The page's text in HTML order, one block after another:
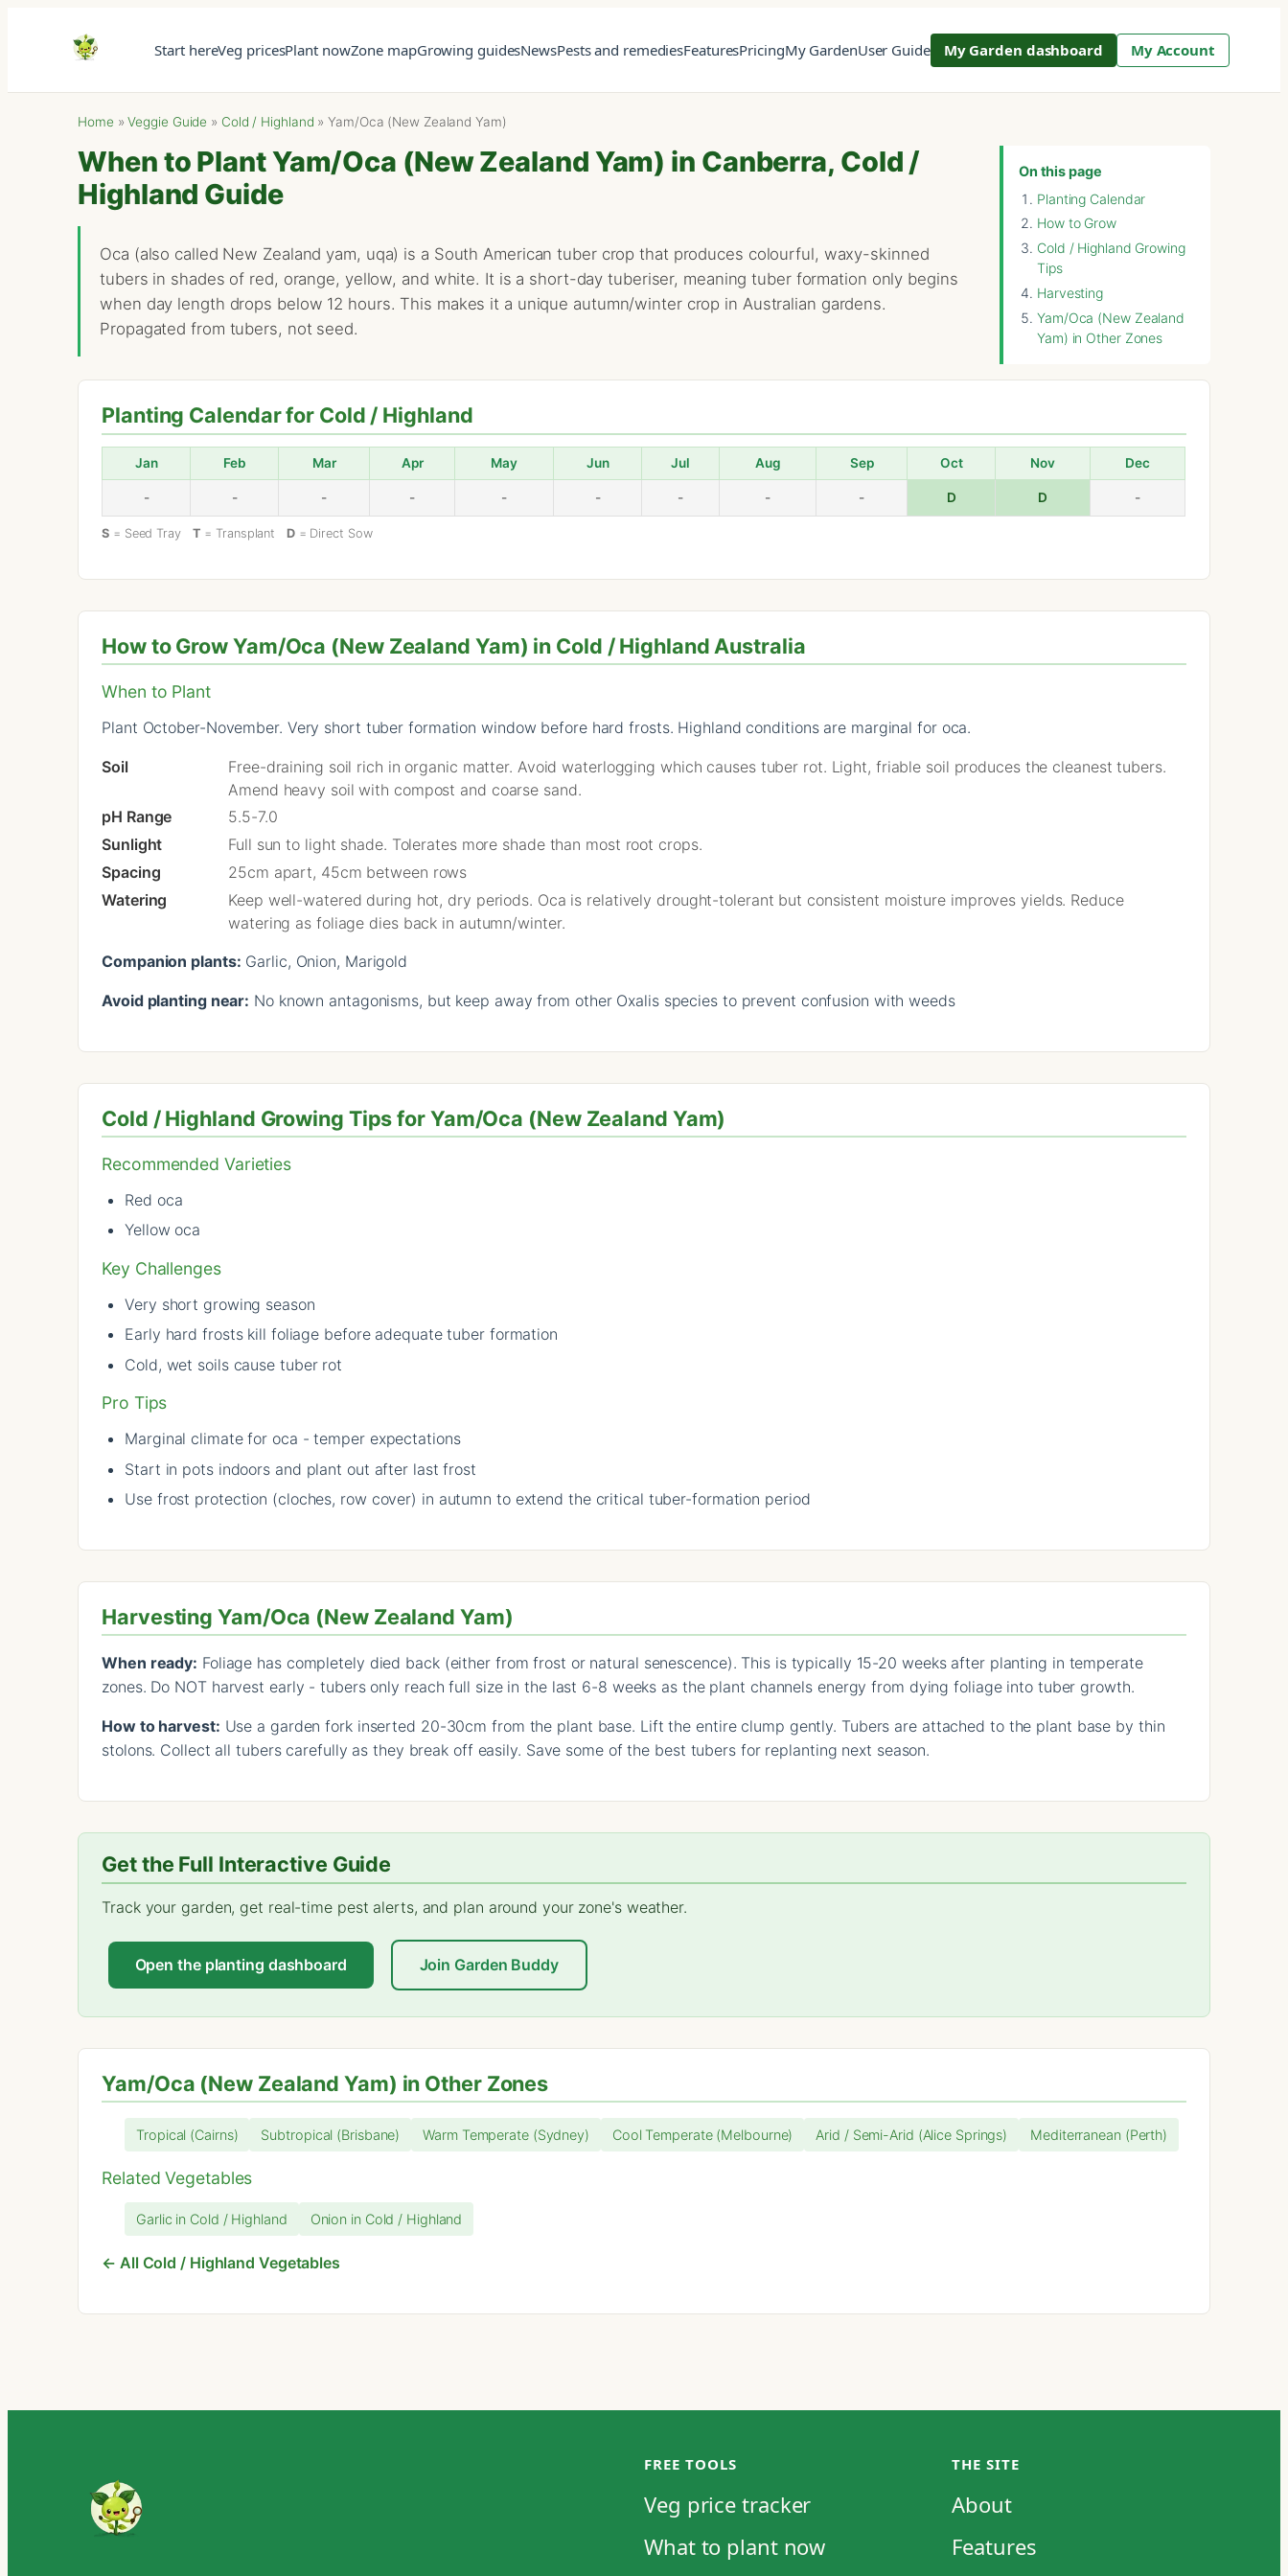
Start hereVeg pricesPlant nowZone mapGrowing guidesNewsPests and remediesFeaturesPricingMy GardenUser Guide My Garden dashboard My Account
Home »Veggie Guide » Cold / Highland »Yam/Oca (New Zealand Yam)
On this page
Planting Calendar
How to Grow
Cold / Highland Growing
Tips
Harvesting
Yam/Oca (New Zealand
Yam) in Other Zones
When to Plant Yam/Oca (New Zealand Yam) in Canberra, Cold /
Highland Guide
Oca (also called New Zealand yam, uqa) is a South American tuber crop that produces colourful, waxy-skinned
tubers in shades of red, orange, yellow, and white. It is a short-day tuberiser, meaning tuber formation only begins
when day length drops below 12 hours. This makes it a unique autumn/winter crop in Australian gardens.
Propagated from tubers, not seed.
Planting Calendar for Cold / Highland
Jan Feb Mar Apr May Jun Jul Aug Sep Oct Nov Dec
- - - - - - - - - D D -
S = Seed Tray T = Transplant D= Direct Sow
How to Grow Yam/Oca (New Zealand Yam) in Cold / Highland Australia
When to Plant
Plant October-November. Very short tuber formation window before hard frosts. Highland conditions are marginal for oca.
Soil
Free-draining soil rich in organic matter. Avoid waterlogging which causes tuber rot. Light, friable soil produces the cleanest tubers.
Amend heavy soil with compost and coarse sand.
pH Range
5.5-7.0
Sunlight
Full sun to light shade. Tolerates more shade than most root crops.
Spacing
25cm apart, 45cm between rows
Watering
Keep well-watered during hot, dry periods. Oca is relatively drought-tolerant but consistent moisture improves yields. Reduce
watering as foliage dies back in autumn/winter.
Companion plants: Garlic, Onion, Marigold
Avoid planting near: No known antagonisms, but keep away from other Oxalis species to prevent confusion with weeds
Cold / Highland Growing Tips for Yam/Oca (New Zealand Yam)
Recommended Varieties
Red oca
Yellow oca
Key Challenges
Very short growing season
Early hard frosts kill foliage before adequate tuber formation
Cold, wet soils cause tuber rot
Pro Tips
Marginal climate for oca - temper expectations
Start in pots indoors and plant out after last frost
Use frost protection (cloches, row cover) in autumn to extend the critical tuber-formation period
Harvesting Yam/Oca (New Zealand Yam)
When ready: Foliage has completely died back (either from frost or natural senescence). This is typically 15-20 weeks after planting in temperate
zones. Do NOT harvest early - tubers only reach full size in the last 6-8 weeks as the plant channels energy from dying foliage into tuber growth.
How to harvest: Use a garden fork inserted 20-30cm from the plant base. Lift the entire clump gently. Tubers are attached to the plant base by thin
stolons. Collect all tubers carefully as they break off easily. Save some of the best tubers for replanting next season.
Get the Full Interactive Guide
Track your garden, get real-time pest alerts, and plan around your zone's weather.
Open the planting dashboard Join Garden Buddy
Yam/Oca (New Zealand Yam) in Other Zones
Tropical (Cairns) Subtropical (Brisbane) Warm Temperate (Sydney) Cool Temperate (Melbourne) Arid / Semi-Arid (Alice Springs) Mediterranean (Perth)
Related Vegetables
Garlic in Cold / Highland Onion in Cold / Highland
← All Cold / Highland Vegetables
FREE TOOLS
Veg price tracker
What to plant now
THE SITE
About
Features